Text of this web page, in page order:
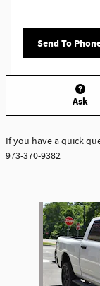
Send To
Ask
If you have a quick
973-370-9382
Slide 1 of 6